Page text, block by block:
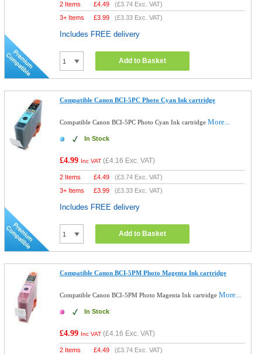
2 Items £4.49 (£3.74 Exc. VAT)
3+ Items
£3.99 (£3.33 Exc. VAT)
Includes FREE delivery
Add to Basket
Compatible Canon BCI-5PC Photo Cyan Ink cartridge
Compatible Canon BCI-5PC Photo Cyan Ink cartridgeMore...
In Stock
£4.99 Inc VAT (£4.16 Exc. VAT)
2 Items £4.49 (£3.74 Exc. VAT)
3+ Items
£3.99 (£3.33 Exc. VAT)
Includes FREE delivery
Add to Basket
Compatible Canon BCI-5PM Photo Magenta Ink cartridge
Compatible Canon BCI-5PM Photo Magenta Ink cartridgeMore...
In Stock
£4.99 Inc VAT (£4.16 Exc. VAT)
2 Items £4.49 (£3.74 Exc. VAT)